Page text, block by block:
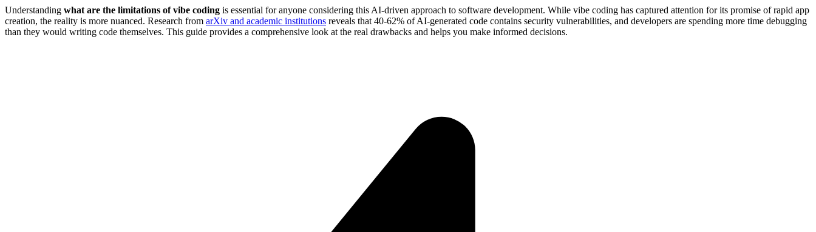
Understanding what are the limitations of vibe coding is essential for anyone considering this AI-driven approach to software development. While vibe coding has captured attention for its promise of rapid app
creation, the reality is more nuanced. Research from arXiv and academic institutions reveals that 40-62% of AI-generated code contains security vulnerabilities, and developers are spending more time debugging
than they would writing code themselves. This guide provides a comprehensive look at the real drawbacks and helps you make informed decisions.